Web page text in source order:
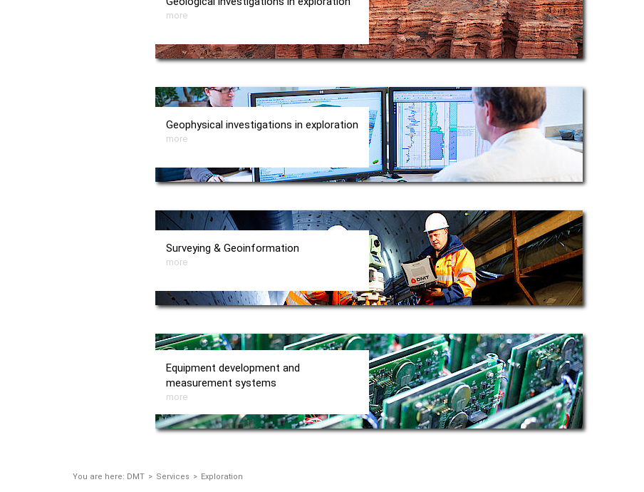
more
Geophysical investigations in exploration
more
Surveying & Geoinformation
more
Equipment development and
measurement systems
more
You are here: DMT Services Exploration